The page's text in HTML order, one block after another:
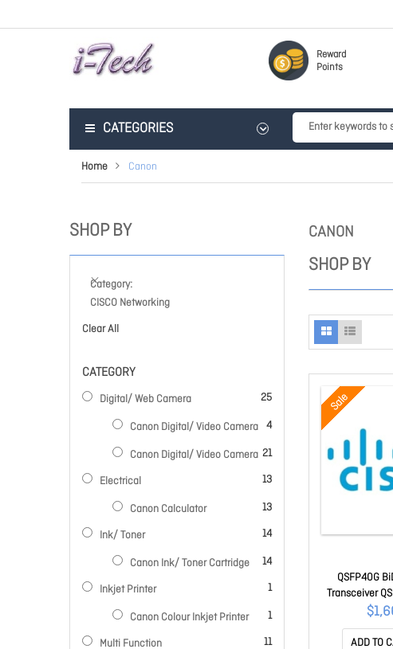
Reward
Points
CATEGORIES
Home Canon
CANON
SHOP BY
Sale
QSFP40G
Transceiver
ADD TO
SHOP BY
Category
CISCO Networking
Clear All
CATEGORY
Digital/ Web Camera 25
items
Canon Digital/ Video Camera 4
items
Canon Digital/ Video Camera 21
items
Electrical 13
items
Canon Calculator 13
items
Ink/ Toner 14
items
Canon Ink/ Toner Cartridge 14
items
Inkjet Printer 1
item
Canon Colour Inkjet Printer 1
item
Multi Function 11
items